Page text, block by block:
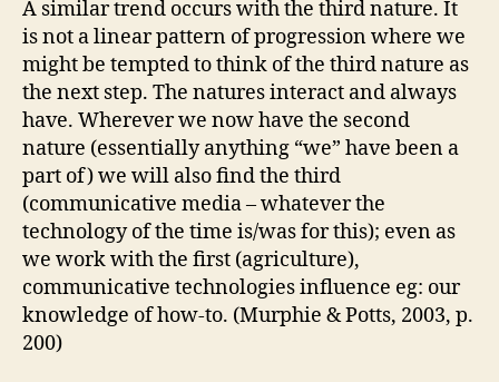
A similar trend occurs with the third nature. It
is not a linear pattern of progression where we
might be tempted to think of the third nature as
the next step. The natures interact and always
have. Wherever we now have the second
nature (essentially anything “we” have been a
part of) we will also find the third
(communicative media – whatever the
technology of the time is/was for this); even as
we work with the first (agriculture),
communicative technologies influence eg: our
knowledge of how-to. (Murphie & Potts, 2003, p.
200)